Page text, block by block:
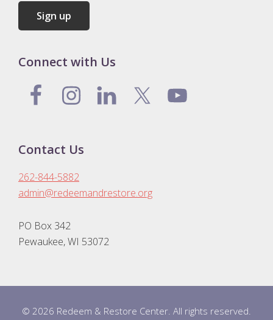
Connect with Us
Contact Us
262-844-5882
admin@redeemandrestore.org
PO Box 342
Pewaukee, WI 53072
© 2026 Redeem & Restore Center. All rights reserved.